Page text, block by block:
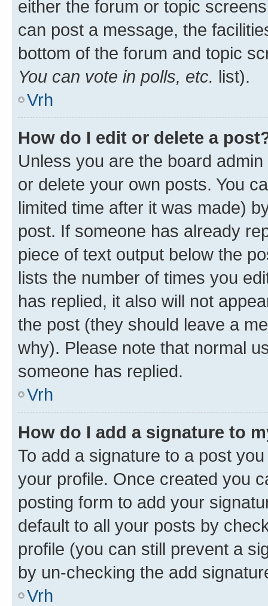
either the forum or topic
can post a message, the
bottom of the forum and topic
You can vote in polls, etc. list).
Vrh
How do I edit or delete a
Unless you are the board
or delete your own posts. You
limited time after it was made)
post. If someone has already
piece of text output below the
lists the number of times you
has replied, it also will not
the post (they should leave a
why). Please note that normal
someone has replied.
Vrh
How do I add a signature to
To add a signature to a post
your profile. Once created you
posting form to add your
default to all your posts by
profile (you can still prevent a
by un-checking the add
Vrh